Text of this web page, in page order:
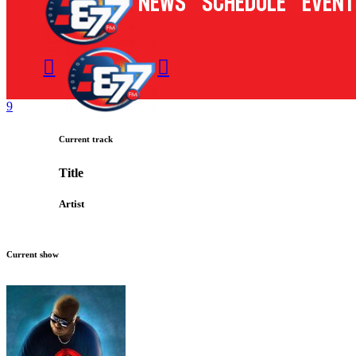
Current track
Title
Artist
Current show